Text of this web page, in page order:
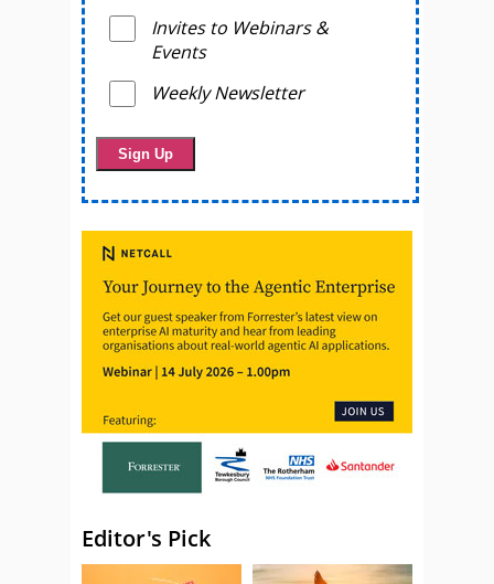
Invites to Webinars &
Events
Weekly Newsletter
Editor's Pick